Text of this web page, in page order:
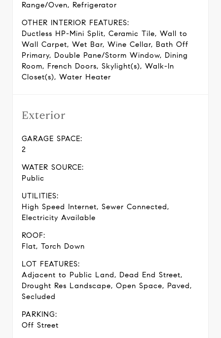
Range/Oven, Refrigerator
OTHER INTERIOR FEATURES:
Ductless HP-Mini Split, Ceramic Tile, Wall to
Wall Carpet, Wet Bar, Wine Cellar, Bath Off
Primary, Double Pane/Storm Window, Dining
Room, French Doors, Skylight(s), Walk-In
Closet(s), Water Heater
Exterior
GARAGE SPACE:
2
WATER SOURCE:
Public
UTILITIES:
High Speed Internet, Sewer Connected,
Electricity Available
ROOF:
Flat, Torch Down
LOT FEATURES:
Adjacent to Public Land, Dead End Street,
Drought Res Landscape, Open Space, Paved,
Secluded
PARKING:
Off Street